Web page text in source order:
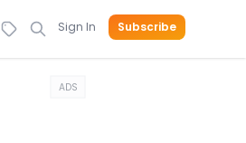
Sign In Subscribe
ADS